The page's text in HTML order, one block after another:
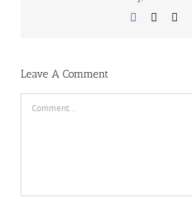
Facebook
Leave A Comment